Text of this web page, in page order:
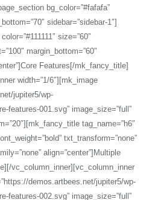
bg_color=”#fafafa”
sidebar=”sidebar-1″]
size=”60″
margin_bottom=”60″
Features[/mk_fancy_title]
width=”1/6″][mk_image
jupiter5/wp-
features-001.svg” image_size=”full”
tag_name=”h6″
txt_transform=”none”
align=”center”]Multiple
vc_column_inner][vc_column_inner
demos.artbees.net/jupiter5/wp-
features-002.svg” image_size=”full”